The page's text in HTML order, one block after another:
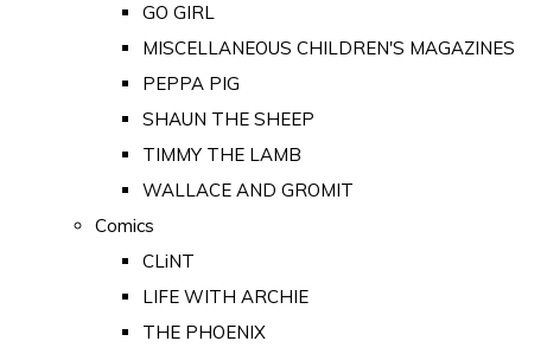
GO GIRL
MISCELLANEOUS CHILDREN'S MAGAZINES
PEPPA PIG
SHAUN THE SHEEP
TIMMY THE LAMB
WALLACE AND GROMIT
Comics
CLiNT
LIFE WITH ARCHIE
THE PHOENIX